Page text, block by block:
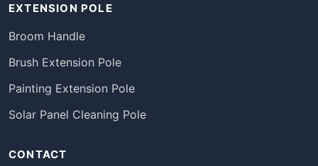
EXTENSION POLE
Broom Handle
Brush Extension Pole
Painting Extension Pole
Solar Panel Cleaning Pole
CONTACT